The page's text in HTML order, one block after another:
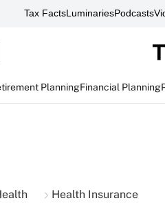
Tax FactsLuminariesPodcasts
PlanningFinancial Planning
Health Insurance